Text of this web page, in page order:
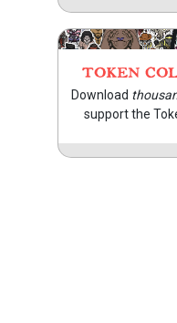
TOKEN
Download
support the